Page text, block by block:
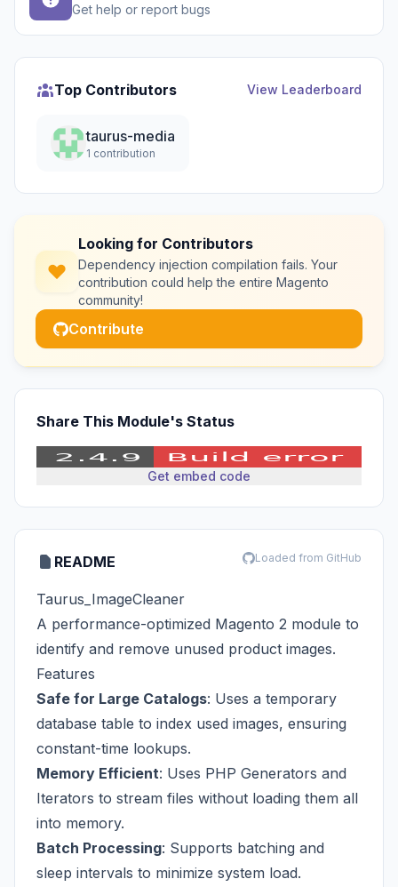
Get help or report bugs
Top Contributors View Leaderboard
taurus-media
1 contribution
Looking for Contributors
Dependency injection compilation fails. Your
contribution could help the entire Magento
community!
Contribute
Share This Module's Status
Get embed code
README Loaded from GitHub
Taurus_ImageCleaner
A performance-optimized Magento 2 module to
identify and remove unused product images.
Features
Safe for Large Catalogs: Uses a temporary
database table to index used images, ensuring
constant-time lookups.
Memory Efficient: Uses PHP Generators and
Iterators to stream files without loading them all
into memory.
Batch Processing: Supports batching and
sleep intervals to minimize system load.